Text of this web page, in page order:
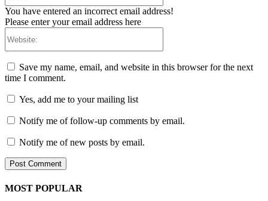
You have entered an incorrect email address!
Please enter your email address here
Save my name, email, and website in this browser for the next
time I comment.
Yes, add me to your mailing list
Notify me of follow-up comments by email.
Notify me of new posts by email.
MOST POPULAR